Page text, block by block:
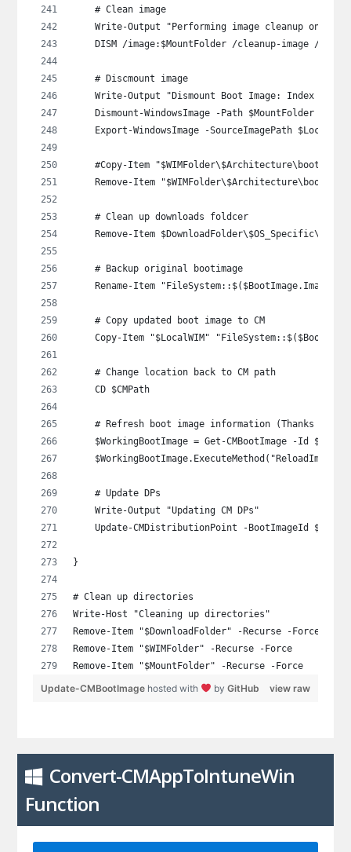
    # Clean image
Write-Output "Performing image cleanup on
DISM /image:$MountFolder /cleanup-image /
    # Discmount image
Write-Output "Dismount Boot Image: Index
Dismount-WindowsImage -Path $MountFolder -
Export-WindowsImage -SourceImagePath
#Copy-Item
Remove-Item
    # Clean up downloads foldcer
Remove-Item
    # Backup original bootimage
Rename-Item
    # Copy updated boot image to CM
Copy-Item "$LocalWIM"
    # Change location back to CM path
    CD $CMPath
# Refresh boot image information (Thanks Gary
$WorkingBootImage = Get-CMBootImage -Id
    # Update DPs
    Write-Output "Updating CM DPs"
Update-CMDistributionPoint -BootImageId
}
# Clean up directories
Write-Host "Cleaning up directories"
Remove-Item "$DownloadFolder" -Recurse -Force
Remove-Item "$WIMFolder" -Recurse -Force
Remove-Item "$MountFolder" -Recurse -Force
view raw
Update-CMBootImage hosted with byGitHub
Convert-CMAppToIntuneWin
Function